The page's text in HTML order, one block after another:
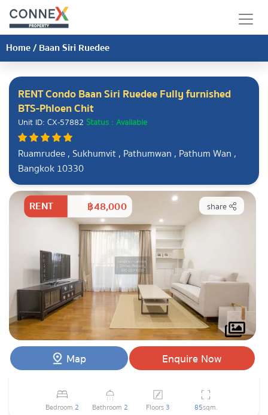
Home/Baan Siri Ruedee
RENT Condo Baan Siri Ruedee Fully furnished
BTS-Phloen Chit
Unit ID: CX-57882 Status : Available
Ruamrudee , Sukhumvit , Pathumwan , Pathum Wan ,
Bangkok 10330
RENT ฿48,000 share
Map Enquire Now
Bedroom 2 Bathroom 2 Floors 3 85sqm.